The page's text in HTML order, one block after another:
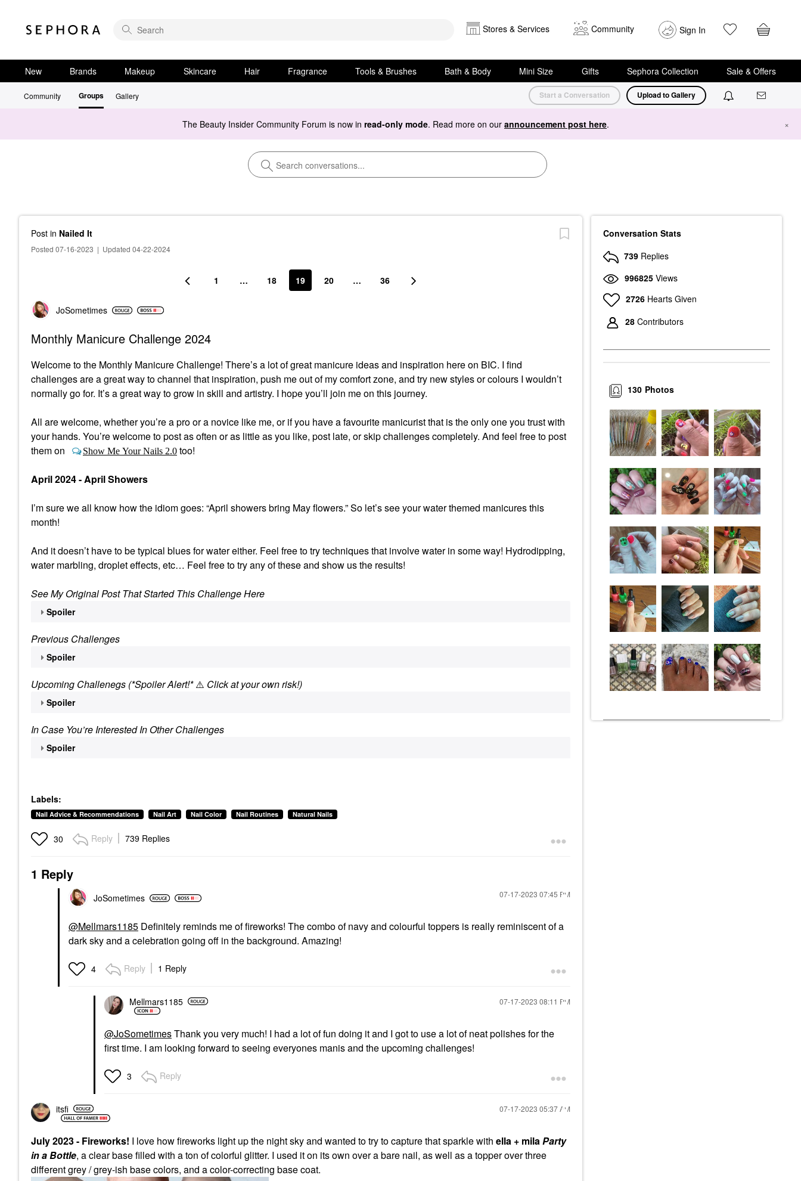
Stores & Services Community Sign In
New Brands Makeup Skincare Hair Fragrance Tools & Brushes Bath & Body Mini Size Gifts Sephora Collection Sale & Offers
Community Groups Gallery Start a Conversation Upload to Gallery
The Beauty Insider Community Forum is now in read-only mode. Read more on our announcement post here. ×
Post in Nailed It
Posted 07-16-2023 | Updated 04-22-2024
1 … 18 19 20 … 36
JoSometimes
Monthly Manicure Challenge 2024
Welcome to the Monthly Manicure Challenge! There’s a lot of great manicure ideas and inspiration here on BIC. I find
challenges are a great way to channel that inspiration, push me out of my comfort zone, and try new styles or colours I wouldn’t
normally go for. It’s a great way to grow in skill and artistry. I hope you’ll join me on this journey.
All are welcome, whether you’re a pro or a novice like me, or if you have a favourite manicurist that is the only one you trust with
your hands. You’re welcome to post as often or as little as you like, post late, or skip challenges completely. And feel free to post
them on
Show Me Your Nails 2.0 too!
April 2024 - April Showers
I’m sure we all know how the idiom goes: “April showers bring May flowers.” So let’s see your water themed manicures this
month!
And it doesn’t have to be typical blues for water either. Feel free to try techniques that involve water in some way! Hydrodipping,
water marbling, droplet effects, etc… Feel free to try any of these and show us the results!
See My Original Post That Started This Challenge Here
Spoiler
Previous Challenges
Spoiler
Upcoming Challenegs (*Spoiler Alert!*⚠️ Click at your own risk!)
Spoiler
In Case You’re Interested In Other Challenges
Spoiler
Labels:
Nail Advice & Recommendations Nail Art Nail Color Nail Routines Natural Nails
30 Reply 739 Replies
1 Reply
JoSometimes ‎07-17-2023 07:45 PM
@Mellmars1185 Definitely reminds me of fireworks! The combo of navy and colourful toppers is really reminiscent of a
dark sky and a celebration going off in the background. Amazing!
4 Reply 1 Reply
Mellmars1185 ‎07-17-2023 08:11 PM
@JoSometimesThank you very much! I had a lot of fun doing it and I got to use a lot of neat polishes for the
first time. I am looking forward to seeing everyones manis and the upcoming challenges!
3 Reply
itsfi ‎07-17-2023 05:37 AM
July 2023 - Fireworks! I love how fireworks light up the night sky and wanted to try to capture that sparkle with ella + milaParty
in a Bottle, a clear base filled with a ton of colorful glitter. I used it on its own over a bare nail, as well as a topper over three
different grey / grey-ish base colors, and a color-correcting base coat.
Conversation Stats
739 Replies
996825 Views
2726 Hearts Given
28 Contributors
Photos
130